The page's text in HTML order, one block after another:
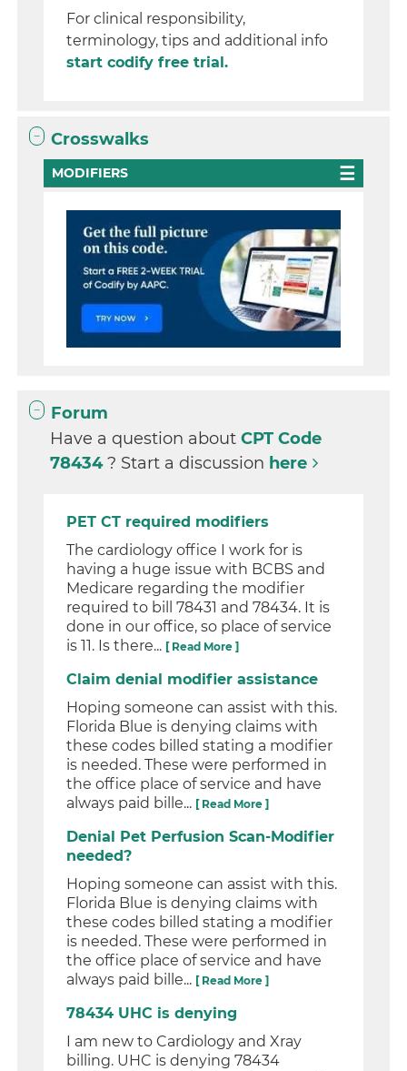
For clinical responsibility,
terminology, tips and additional info
start codify free trial.
Crosswalks
MODIFIERS
Forum
Have a question aboutCPT Code
78434? Start a discussion here
PET CT required modifiers
The cardiology office I work for is
having a huge issue with BCBS and
Medicare regarding the modifier
required to bill 78431 and 78434. It is
done in our office, so place of service
is 11. Is there... [ Read More ]
Claim denial modifier assistance
Hoping someone can assist with this.
Florida Blue is denying claims with
these codes billed stating a modifier
is needed. These were performed in
the office place of service and have
always paid bille... [ Read More ]
Denial Pet Perfusion Scan-Modifier
needed?
Hoping someone can assist with this.
Florida Blue is denying claims with
these codes billed stating a modifier
is needed. These were performed in
the office place of service and have
always paid bille... [ Read More ]
78434 UHC is denying
I am new to Cardiology and Xray
billing. UHC is denying 78434